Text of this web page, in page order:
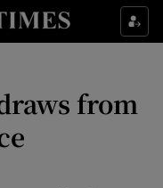
sub sections
sub sections
Style sub sections
from